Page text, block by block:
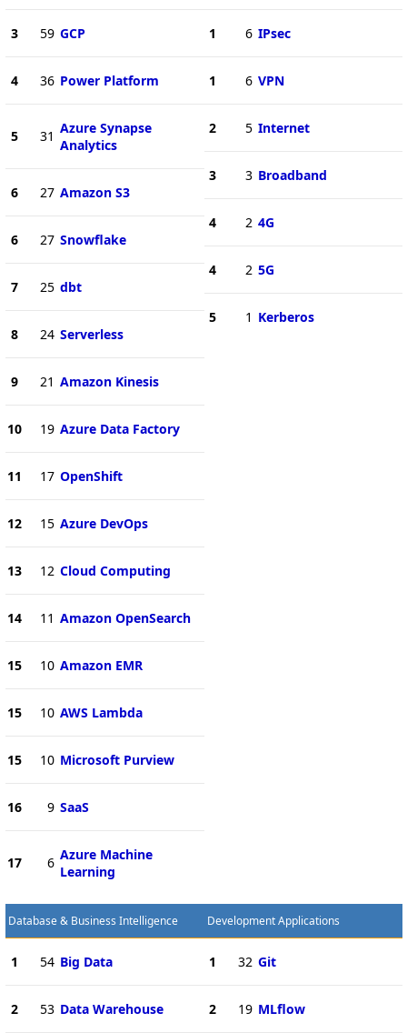
3 59 GCP
4 36 Power Platform
5 31 Azure Synapse
Analytics
6 27 Amazon S3
6 27 Snowflake
7 25 dbt
8 24 Serverless
9 21 Amazon Kinesis
10 19 Azure Data Factory
11 17 OpenShift
12 15 Azure DevOps
13 12 Cloud Computing
14 11 Amazon OpenSearch
15 10 Amazon EMR
15 10 AWS Lambda
15 10 Microsoft Purview
16 9 SaaS
17 6 Azure Machine
Learning
1 6 IPsec
1 6 VPN
2 5 Internet
3 3 Broadband
4 2 4G
4 2 5G
5 1 Kerberos
Database & Business Intelligence
1 54 Big Data
2 53 Data Warehouse
Development Applications
1 32 Git
2 19 MLflow